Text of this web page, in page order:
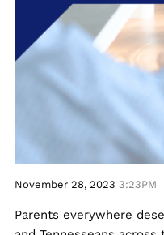
November 28, 2023 3:23PM
Parents everywhere